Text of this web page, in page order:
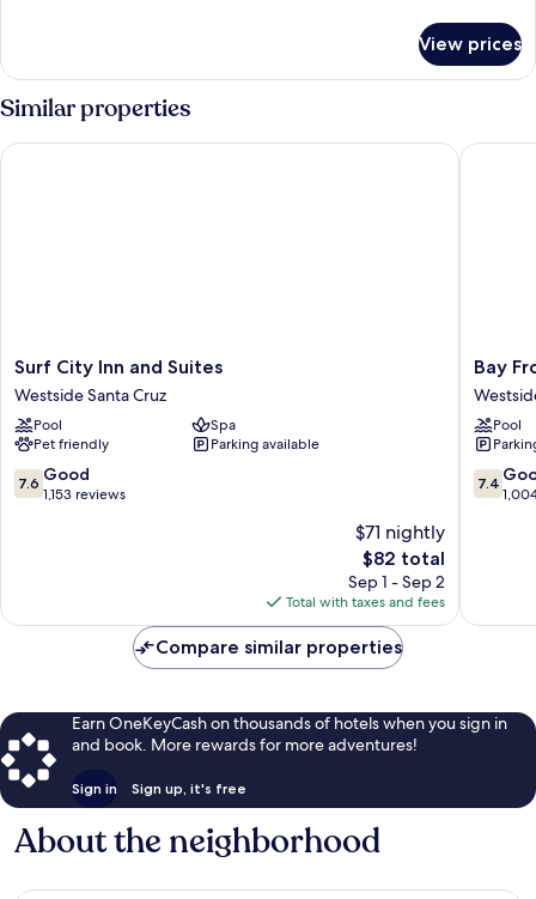
Room
View prices
Similar properties
Surf
City
Inn
and
Suites
Westside
Santa
Surf City Inn and Suites
Westside Santa Cruz
Pool
Spa
Pet friendly
Parking available
7.6
out
7.6 Good
1,153 reviews
$71 nightly
The
price
is
$82
$82 total
Sep 1 - Sep 2
Total with taxes and fees
Surf City Inn and Suites
Bay
Front
Inn
Santa
Cruz
Santa
Bay
Pool
7.4
out
7.4
Bay
Compare similar properties
Earn OneKeyCash on thousands of hotels when you sign in
and book. More rewards for more adventures!
Sign in Sign up, it's free
About the neighborhood